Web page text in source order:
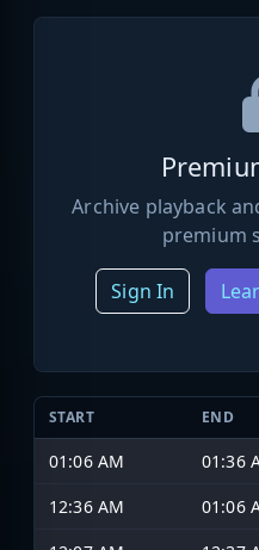
Archive playback
premium
Sign In
START END
01:06 AM 01:36
12:36 AM
01:06